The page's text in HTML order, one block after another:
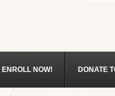
ENROLL NOW! DONATE